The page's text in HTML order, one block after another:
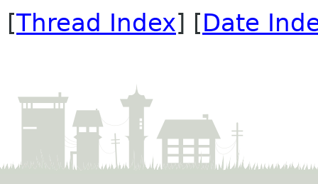
[Thread Index] [Date